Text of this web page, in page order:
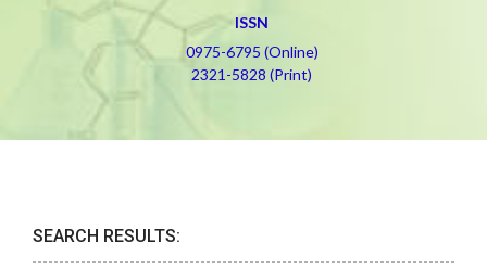
ISSN
0975-6795 (Online)
2321-5828 (Print)
SEARCH RESULTS: